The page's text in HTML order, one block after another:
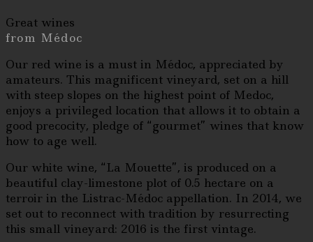
Great wines
from Médoc
Our red wine is a must in Médoc, appreciated by
amateurs. This magnificent vineyard, set on a hill
with steep slopes on the highest point of Medoc,
enjoys a privileged location that allows it to obtain a
good precocity, pledge of “gourmet” wines that know
how to age well.
Our white wine, “La Mouette”, is produced on a
beautiful clay-limestone plot of 0.5 hectare on a
terroir in the Listrac-Médoc appellation. In 2014, we
set out to reconnect with tradition by resurrecting
this small vineyard: 2016 is the first vintage.